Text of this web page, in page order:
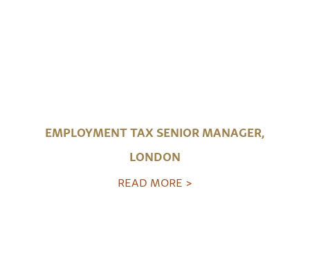
EMPLOYMENT TAX SENIOR MANAGER,
LONDON
READ MORE >